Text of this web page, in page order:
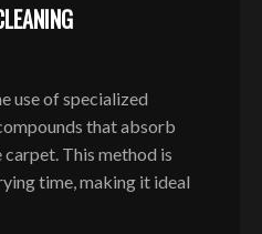
use of specialized
that absorb
This method is
time, making it ideal